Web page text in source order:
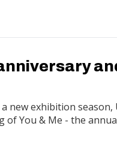
new exhibition season,
of You & Me - the